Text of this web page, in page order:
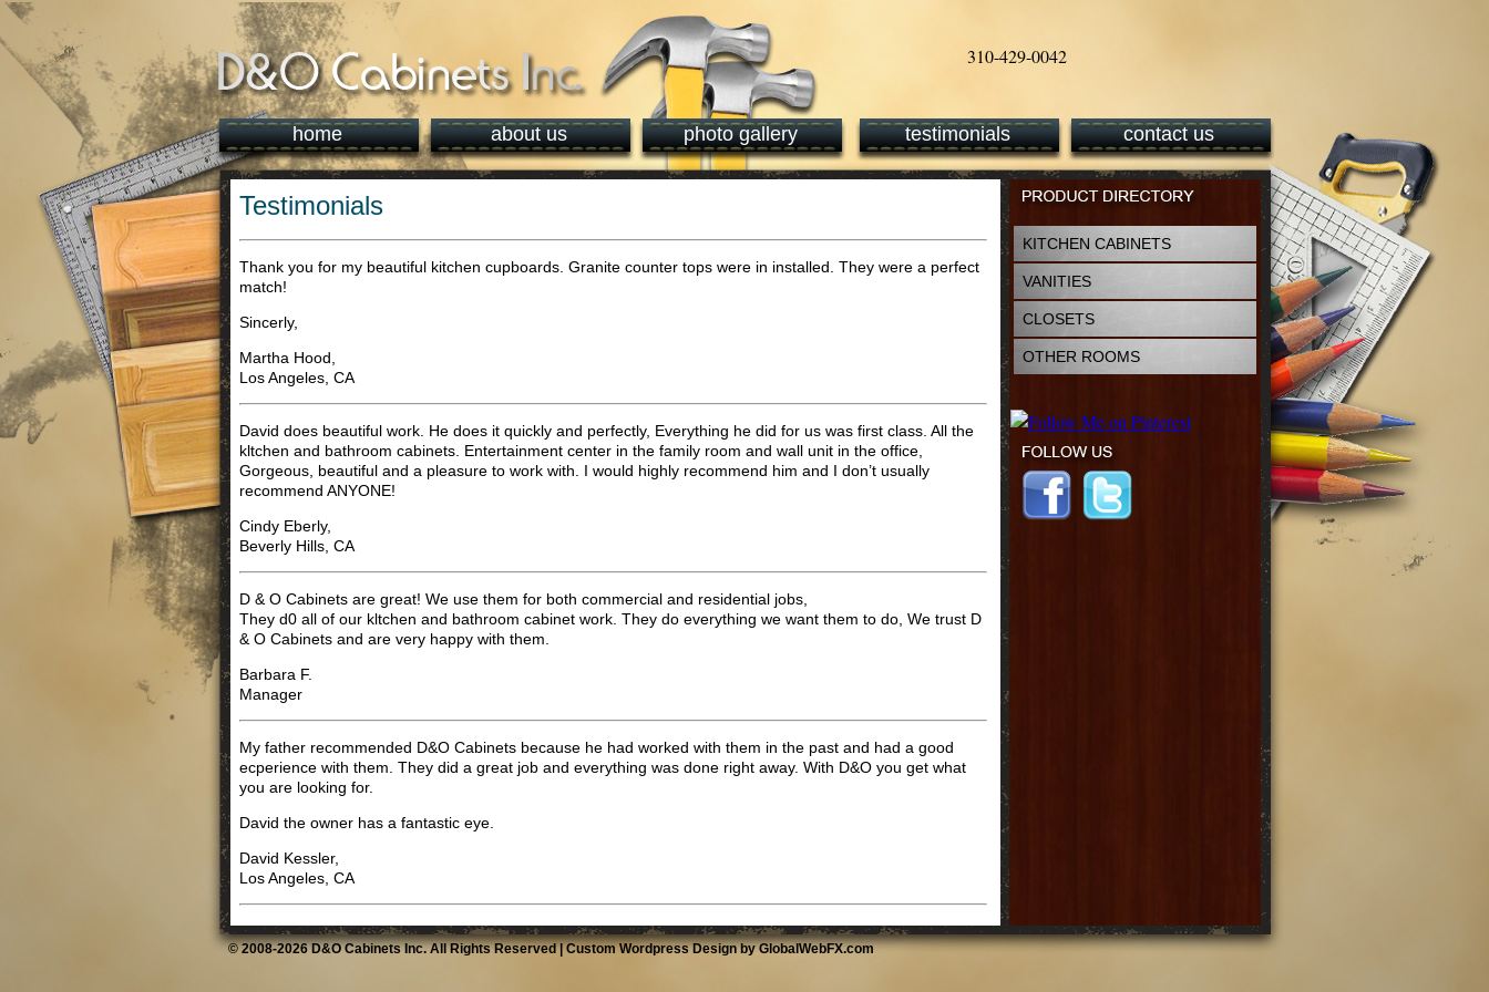
home about us photo gallery testimonials contact us
Testimonials
Thank you for my beautiful kitchen cupboards. Granite counter tops were in installed. They were a perfect
match!
Sincerly,
Martha Hood,
Los Angeles, CA
David does beautiful work. He does it quickly and perfectly, Everything he did for us was first class. All the
kltchen and bathroom cabinets. Entertainment center in the family room and wall unit in the office,
Gorgeous, beautiful and a pleasure to work with. I would highly recommend him and I don’t usually
recommend ANYONE!
Cindy Eberly,
Beverly Hills, CA
D & O Cabinets are great! We use them for both commercial and residential jobs,
They d0 all of our kltchen and bathroom cabinet work. They do everything we want them to do, We trust D
& O Cabinets and are very happy with them.
Barbara F.
Manager
My father recommended D&O Cabinets because he had worked with them in the past and had a good
ecperience with them. They did a great job and everything was done right away. With D&O you get what
you are looking for.
David the owner has a fantastic eye.
David Kessler,
Los Angeles, CA
KITCHEN CABINETS
VANITIES
CLOSETS
OTHER ROOMS
© 2008-2026 D&O Cabinets Inc. All Rights Reserved |Custom Wordpress Design by GlobalWebFX.com